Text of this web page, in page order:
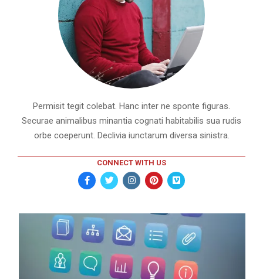
Permisit tegit colebat. Hanc inter ne sponte figuras.
Securae animalibus minantia cognati habitabilis sua rudis
orbe coeperunt. Declivia iunctarum diversa sinistra.
CONNECT WITH US